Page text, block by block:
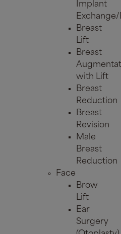
Implant
Breast
Lift
Breast
with Lift
Breast
Reduction
Breast
Revision
Male
Breast
Reduction
Face
Brow
Lift
Ear
Surgery